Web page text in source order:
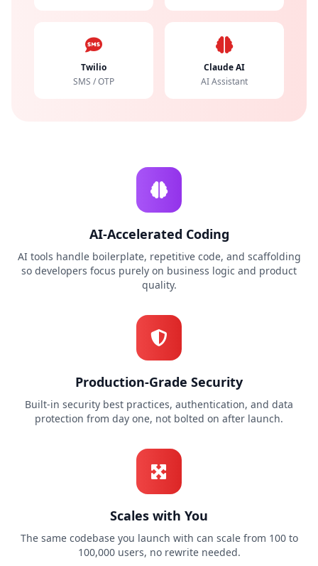
Twilio
SMS / OTP
Claude AI
AI Assistant
AI-Accelerated Coding
AI tools handle boilerplate, repetitive code, and scaffolding
so developers focus purely on business logic and product
quality.
Production-Grade Security
Built-in security best practices, authentication, and data
protection from day one, not bolted on after launch.
Scales with You
The same codebase you launch with can scale from 100 to
100,000 users, no rewrite needed.